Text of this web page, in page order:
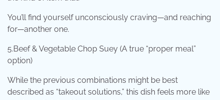
You’ll find yourself unconsciously craving—and reaching
for—another one.
5.Beef & Vegetable Chop Suey (A true “proper meal”
option)
While the previous combinations might be best
described as “takeout solutions,” this dish feels more like